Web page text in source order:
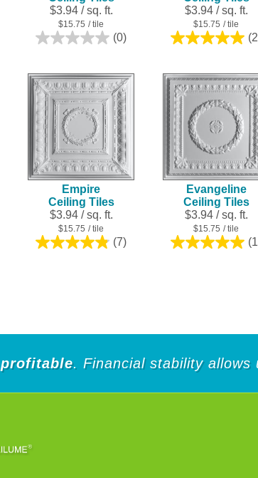
$3.94 / sq. ft.
$15.75 / tile
(0)
0.0
5
stars.
$3.94 / sq. ft.
$15.75 / tile
5.0
5
stars.
2
reviews
Empire
Ceiling Tiles
$3.94 / sq. ft.
$15.75 / tile
(7)
4.9
Evangeline
Ceiling Tiles
$3.94 / sq. ft.
$15.75 / tile
5.0
profitable. Financial stability allows